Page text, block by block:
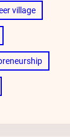
village